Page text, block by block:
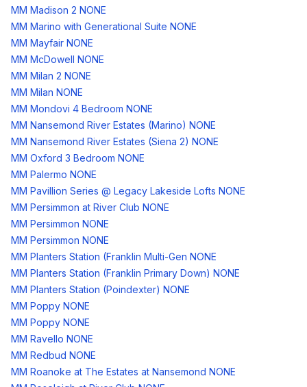
MM Madison 2 NONE
MM Marino with Generational Suite NONE
MM Mayfair NONE
MM McDowell NONE
MM Milan 2 NONE
MM Milan NONE
MM Mondovi 4 Bedroom NONE
MM Nansemond River Estates (Marino) NONE
MM Nansemond River Estates (Siena 2) NONE
MM Oxford 3 Bedroom NONE
MM Palermo NONE
MM Pavillion Series @ Legacy Lakeside Lofts NONE
MM Persimmon at River Club NONE
MM Persimmon NONE
MM Persimmon NONE
MM Planters Station (Franklin Multi-Gen NONE
MM Planters Station (Franklin Primary Down) NONE
MM Planters Station (Poindexter) NONE
MM Poppy NONE
MM Poppy NONE
MM Ravello NONE
MM Redbud NONE
MM Roanoke at The Estates at Nansemond NONE